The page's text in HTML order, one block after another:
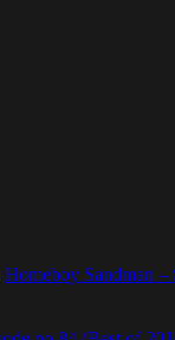
Homeboy Sandman –